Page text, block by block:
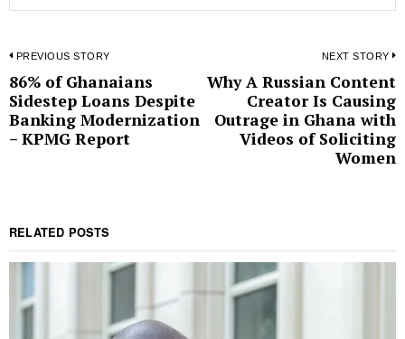
Post
navigation
PREVIOUS STORY
Previous
post:
86% of Ghanaians
Sidestep Loans Despite
Banking Modernization
– KPMG Report
NEXT STORY
Why A Russian Content
Creator Is Causing
Outrage in Ghana with
Videos of Soliciting
Women
RELATED POSTS